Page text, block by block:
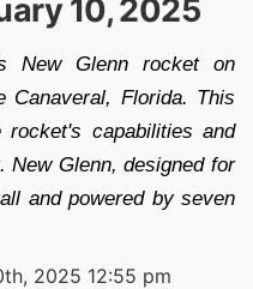
10, 2025
New Glenn rocket on
Canaveral, Florida. This
capabilities and
New Glenn, designed for
and powered by seven
2025 12:55 pm